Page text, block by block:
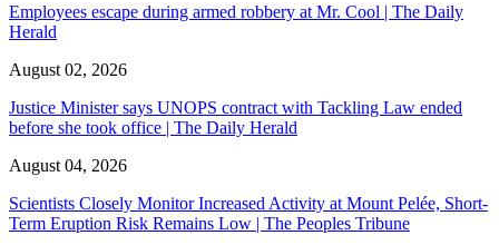
Employees escape during armed robbery at Mr. Cool | The Daily
Herald
August 02, 2026
Justice Minister says UNOPS contract with Tackling Law ended
before she took office | The Daily Herald
August 04, 2026
Scientists Closely Monitor Increased Activity at Mount Pelée, Short-
Term Eruption Risk Remains Low | The Peoples Tribune